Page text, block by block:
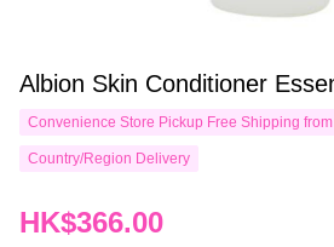
Albion Skin Conditioner
Convenience Store Pickup Free Shipping
Country/Region Delivery
HK$366.00